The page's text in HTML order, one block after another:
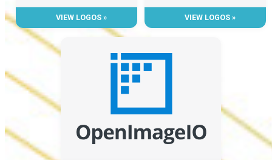
VIEW LOGOS » VIEW LOGOS »